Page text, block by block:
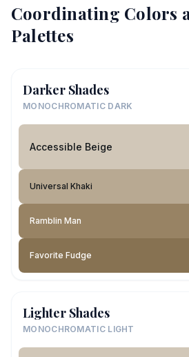
Coordinating Colors
Palettes
Darker Shades
MONOCHROMATIC DARK
Accessible Beige
Universal Khaki
Ramblin Man
Favorite Fudge
Lighter Shades
MONOCHROMATIC LIGHT